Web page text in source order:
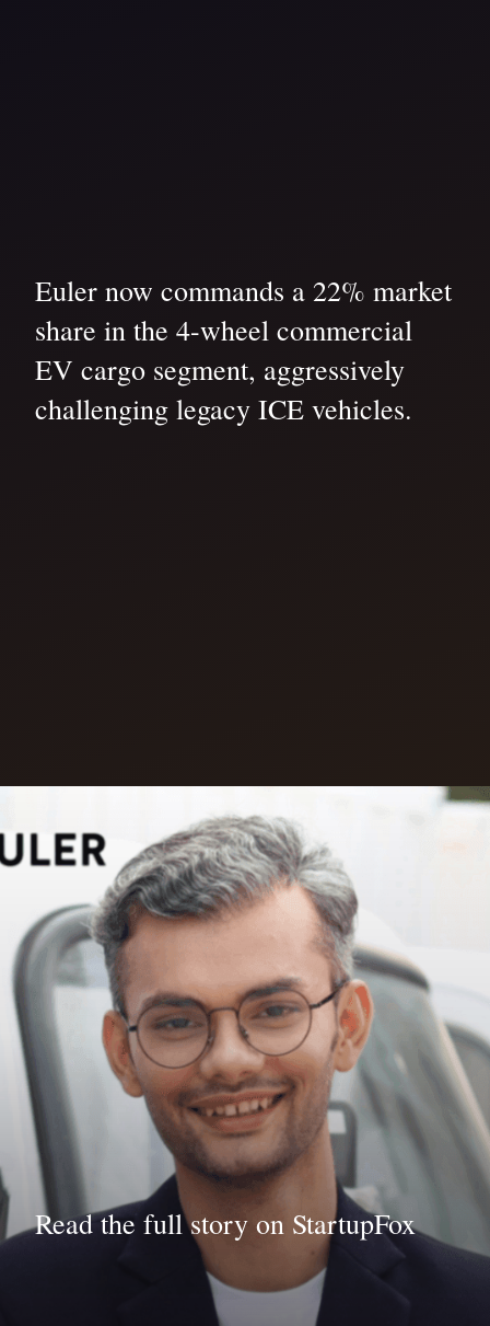
Euler now commands a 22% market
share in the 4-wheel commercial
EV cargo segment, aggressively
challenging legacy ICE vehicles.
Read the full story on StartupFox